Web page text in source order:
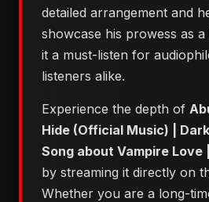
detailed arrangement and
showcase his prowess as a
it a must-listen for
listeners alike.
Experience the depth of
Hide (Official Music) |
Song about Vampire Love
by streaming it directly on
Whether you are a long-